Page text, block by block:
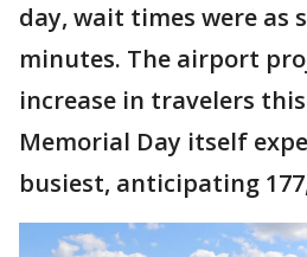
day, wait times were as
minutes. The airport
increase in travelers
Memorial Day itself
busiest, anticipating